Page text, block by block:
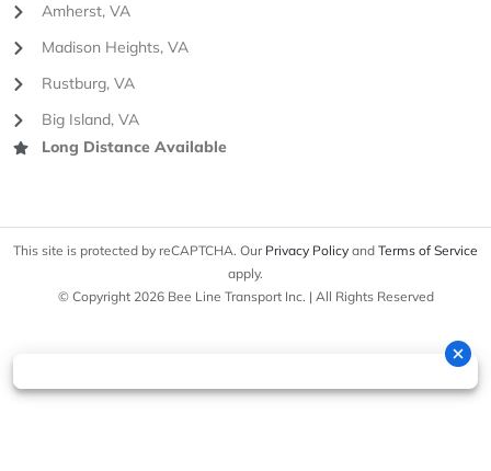
Amherst, VA
Madison Heights, VA
Rustburg, VA
Big Island, VA
Long Distance Available
This site is protected by reCAPTCHA. Our Privacy Policy and Terms of Service
apply.
© Copyright 2026 Bee Line Transport Inc. | All Rights Reserved